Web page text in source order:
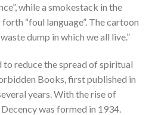
while a smokestack in the
“foul language”. The cartoon
dump in which we all live.”
reduce the spread of spiritual
Books, first published in
years. With the rise of
was formed in 1934.